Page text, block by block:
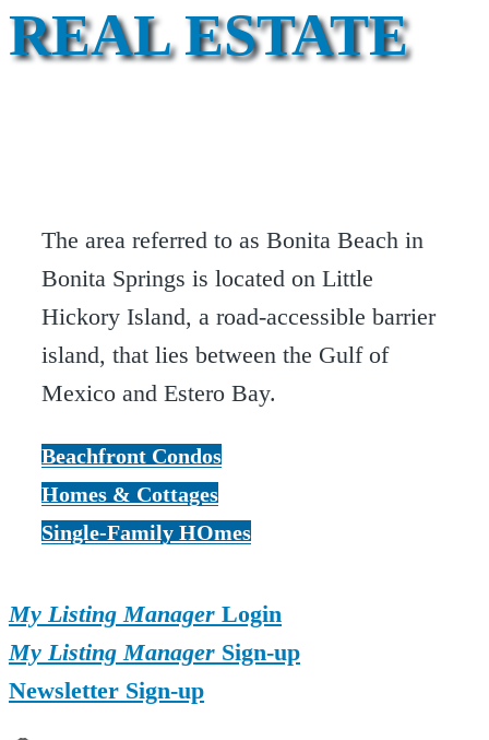
REAL ESTATE
The area referred to as Bonita Beach in
Bonita Springs is located on Little
Hickory Island, a road-accessible barrier
island, that lies between the Gulf of
Mexico and Estero Bay.
Beachfront Condos
Homes & Cottages
Single-Family HOmes
My Listing Manager Login
My Listing Manager Sign-up
Newsletter Sign-up